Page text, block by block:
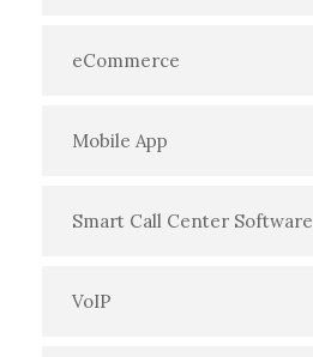
eCommerce
Mobile App
Smart Call Center Software
VoIP